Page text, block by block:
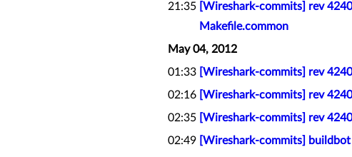
21:35 [Wireshark-commits] rev
Makefile.common
May 04, 2012
01:33 [Wireshark-commits] rev
02:16 [Wireshark-commits] rev
02:35 [Wireshark-commits] rev
02:49 [Wireshark-commits]